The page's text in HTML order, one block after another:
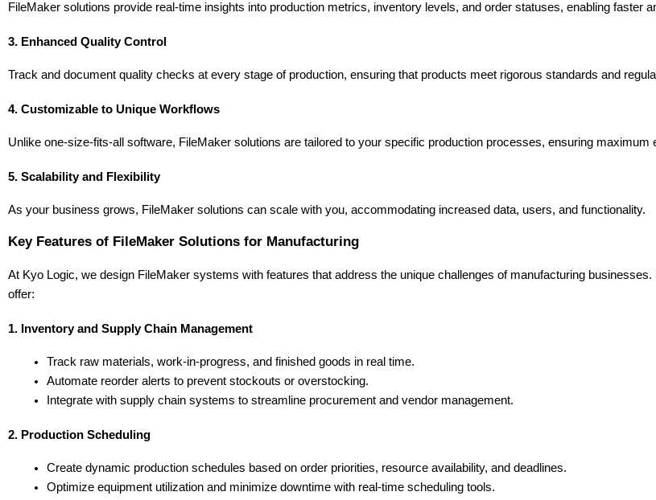
FileMaker solutions provide real-time insights into production metrics, inventory levels, and order statuses, enabling faster
3. Enhanced Quality Control
Track and document quality checks at every stage of production, ensuring that products meet rigorous standards and
4. Customizable to Unique Workflows
Unlike one-size-fits-all software, FileMaker solutions are tailored to your specific production processes, ensuring maximum
5. Scalability and Flexibility
As your business grows, FileMaker solutions can scale with you, accommodating increased data, users, and functionality.
Key Features of FileMaker Solutions for Manufacturing
At Kyo Logic, we design FileMaker systems with features that address the unique challenges of manufacturing
offer:
1. Inventory and Supply Chain Management
Track raw materials, work-in-progress, and finished goods in real time.
Automate reorder alerts to prevent stockouts or overstocking.
Integrate with supply chain systems to streamline procurement and vendor management.
2. Production Scheduling
Create dynamic production schedules based on order priorities, resource availability, and deadlines.
Optimize equipment utilization and minimize downtime with real-time scheduling tools.